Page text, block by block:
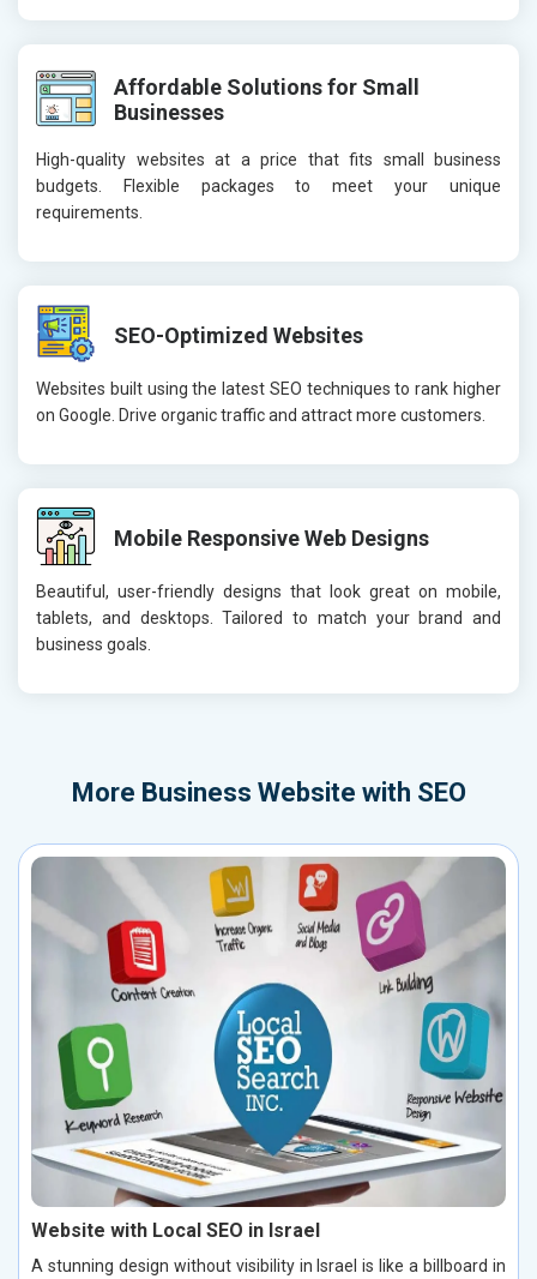
Affordable Solutions for Small
Businesses
High-quality websites at a price that fits small business
budgets. Flexible packages to meet your unique
requirements.
SEO-Optimized Websites
Websites built using the latest SEO techniques to rank higher
on Google. Drive organic traffic and attract more customers.
Mobile Responsive Web Designs
Beautiful, user-friendly designs that look great on mobile,
tablets, and desktops. Tailored to match your brand and
business goals.
More Business Website with SEO
Website with Local SEO in Israel
A stunning design without visibility in Israel is like a billboard in